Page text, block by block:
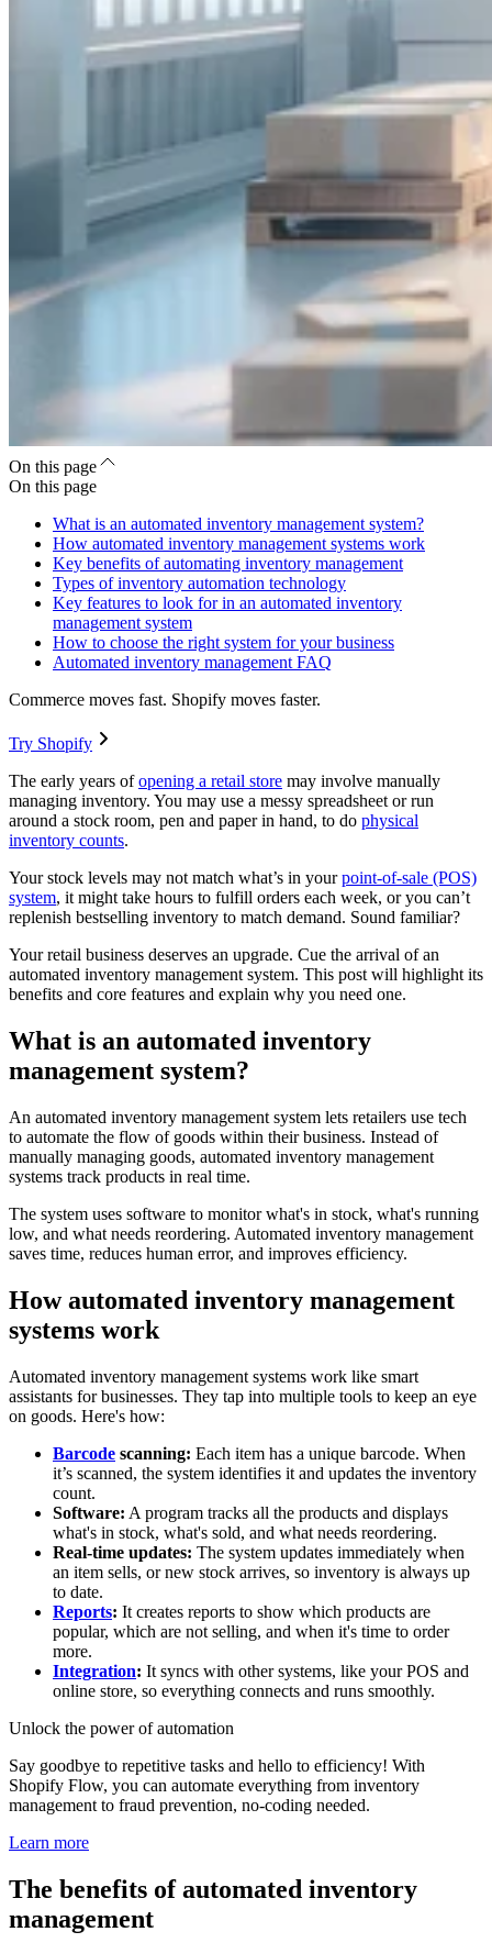
On this page
On this page
What is an automated inventory management system?
How automated inventory management systems work
Key benefits of automating inventory management
Types of inventory automation technology
Key features to look for in an automated inventory
management system
How to choose the right system for your business
Automated inventory management FAQ
Commerce moves fast. Shopify moves faster.
Try Shopify
The early years ofopening a retail store may involve manually
managing inventory. You may use a messy spreadsheet or run
around a stock room, pen and paper in hand, to do physical
inventory counts.
Your stock levels may not match what’s in yourpoint-of-sale (POS)
system, it might take hours to fulfill orders each week, or you can’t
replenish bestselling inventory to match demand. Sound familiar?
Your retail business deserves an upgrade. Cue the arrival of an
automated inventory management system. This post will highlight its
benefits and core features and explain why you need one.
What is an automated inventory
management system?
An automated inventory management system lets retailers use tech
to automate the flow of goods within their business. Instead of
manually managing goods, automated inventory management
systems track products in real time.
The system uses software to monitor what's in stock, what's running
low, and what needs reordering. Automated inventory management
saves time, reduces human error, and improves efficiency.
How automated inventory management
systems work
Automated inventory management systems work like smart
assistants for businesses. They tap into multiple tools to keep an eye
on goods. Here's how:
Barcode scanning: Each item has a unique barcode. When
it’s scanned, the system identifies it and updates the inventory
count.
Software: A program tracks all the products and displays
what's in stock, what's sold, and what needs reordering.
Real-time updates: The system updates immediately when
an item sells, or new stock arrives, so inventory is always up
to date.
Reports: It creates reports to show which products are
popular, which are not selling, and when it's time to order
more.
Integration: It syncs with other systems, like your POS and
online store, so everything connects and runs smoothly.
Unlock the power of automation
Say goodbye to repetitive tasks and hello to efficiency! With
Shopify Flow, you can automate everything from inventory
management to fraud prevention, no-coding needed.
Learn more
The benefits of automated inventory
management